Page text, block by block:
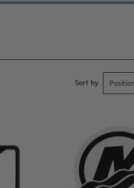
Sort by